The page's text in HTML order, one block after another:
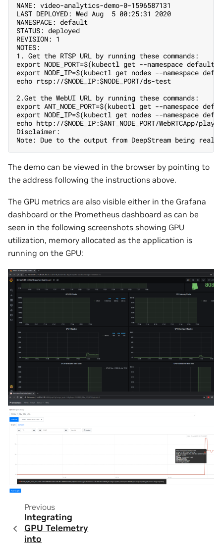
NAME: video-analytics-demo-0-1596587131
LAST DEPLOYED: Wed Aug  5 00:25:31 2020
NAMESPACE: default
STATUS: deployed
REVISION: 1
NOTES:
1. Get the RTSP URL by running these commands:
export NODE_PORT=$(kubectl get --namespace
export NODE_IP=$(kubectl get nodes --namespace
echo rtsp://$NODE_IP:$NODE_PORT/ds-test
2.Get the WebUI URL by running these commands:
export ANT_NODE_PORT=$(kubectl get --
export NODE_IP=$(kubectl get nodes --namespace
echo http://$NODE_IP:$ANT_NODE_PORT/WebRTCApp/
Disclaimer:
Note: Due to the output from DeepStream being
The demo can be viewed in the browser by pointing to
the address following the instructions above.
The GPU metrics are also visible either in the Grafana
dashboard or the Prometheus dashboard as can be
seen in the following screenshots showing GPU
utilization, memory allocated as the application is
running on the GPU:
Previous
Integrating
GPU Telemetry
into